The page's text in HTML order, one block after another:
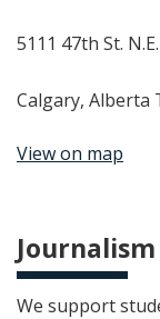
5111 47th St.
Calgary, Alberta
View on map
We support